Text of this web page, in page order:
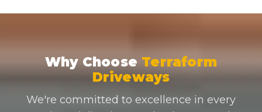
Why Choose Terraform
Driveways
We're committed to excellence in every